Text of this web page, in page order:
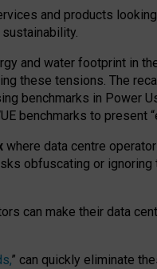
and products
and water footprint in
these tensions. The
benchmarks in Power
benchmarks to present
where data centre
obfuscating or
can make their data
” can quickly eliminate